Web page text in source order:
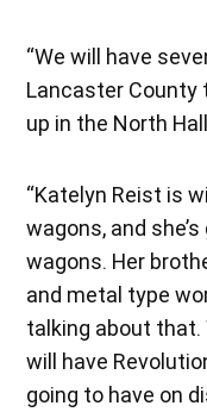
“We will have
Lancaster County
up in the North
“Katelyn Reist is
wagons, and
wagons. Her
and metal type
talking about that.
will have
going to have on